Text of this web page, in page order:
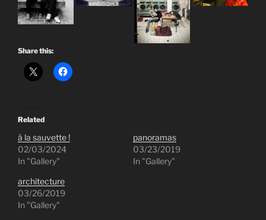
Share this:
Related
à la sauvette !
02/03/2024
In "Gallery"
panoramas
03/23/2019
In "Gallery"
architecture
03/26/2019
In "Gallery"